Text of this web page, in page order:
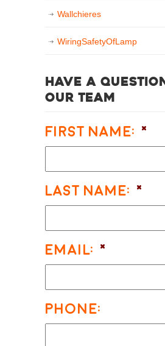
Wallchieres
WiringSafetyOfLamp
Have a
our team
First Name: *
Last Name: *
Email: *
Phone: